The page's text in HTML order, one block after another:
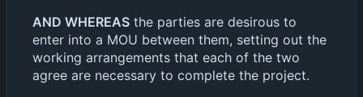
AND WHEREAS the parties are desirous to
enter into a MOU between them, setting out the
working arrangements that each of the two
agree are necessary to complete the project.